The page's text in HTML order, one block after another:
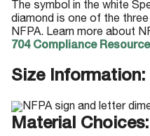
The symbol in the white
diamond is one of the
NFPA. Learn more about
704 Compliance
Size Information:
Material